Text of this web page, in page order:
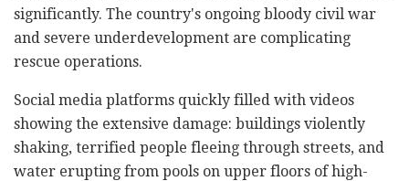
significantly. The country's ongoing bloody civil war
and severe underdevelopment are complicating
rescue operations.
Social media platforms quickly filled with videos
showing the extensive damage: buildings violently
shaking, terrified people fleeing through streets, and
water erupting from pools on upper floors of high-